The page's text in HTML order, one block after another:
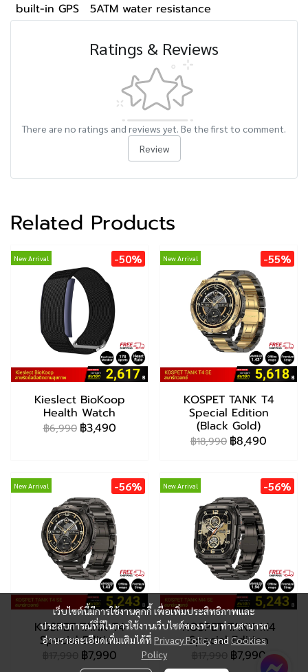
built-in GPS
5ATM water resistance
Ratings & Reviews
There are no ratings and reviews yet. Be the first to comment.
Review
Related Products
New Arrival -50%
Kieslect BioKoop
Health Watch
฿6,990 ฿3,490
New Arrival -55%
KOSPET TANK T4
Special Edition
(Black Gold)
฿18,990 ฿8,490
New Arrival -56%
KOSPET TANK T4
Special Edition
฿17,990 ฿7,990
New Arrival -56%
KOSPET TANK M4
Special Edition
฿17,990 ฿7,990
เว็บไซต์นี้มีการใช้งานคุกกี้ เพื่อเพิ่มประสิทธิภาพและ
ประสบการณ์ที่ดีในการใช้งานเว็บไซต์ของท่าน ท่านสามารถ
อ่านรายละเอียดเพิ่มเติมได้ที่ Privacy Policyand Cookies
Policy